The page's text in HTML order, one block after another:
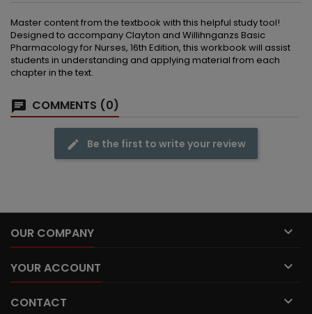
Master content from the textbook with this helpful study tool!
Designed to accompany Clayton and Willihnganzs Basic
Pharmacology for Nurses, 16th Edition, this workbook will assist
students in understanding and applying material from each
chapter in the text.
COMMENTS (0)
Be the first to write your review
OUR COMPANY 
YOUR ACCOUNT 
CONTACT 